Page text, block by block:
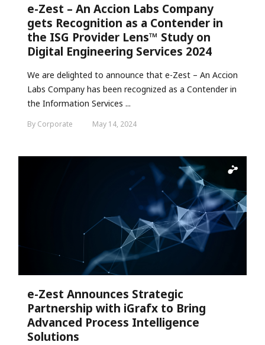
e-Zest – An Accion Labs Company
gets Recognition as a Contender in
the ISG Provider Lens™ Study on
Digital Engineering Services 2024
We are delighted to announce that e-Zest – An Accion
Labs Company has been recognized as a Contender in
the Information Services ...
By Corporate May 14, 2024
e-Zest Announces Strategic
Partnership with iGrafx to Bring
Advanced Process Intelligence
Solutions